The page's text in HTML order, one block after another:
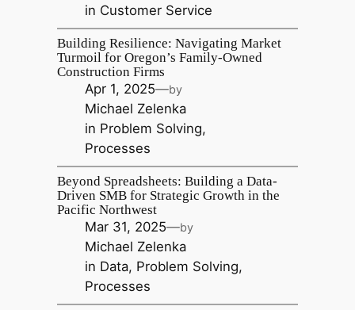
in Customer Service
Building Resilience: Navigating Market
Turmoil for Oregon’s Family-Owned
Construction Firms
Apr 1, 2025—by
Michael Zelenka
in Problem Solving
Processes
Beyond Spreadsheets: Building a Data-
Driven SMB for Strategic Growth in the
Pacific Northwest
Mar 31, 2025—by
Michael Zelenka
in Data, Problem Solving
Processes